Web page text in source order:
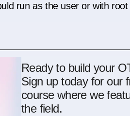
run as the user or with
Ready to build your
Sign up today for our
course where we
the field.